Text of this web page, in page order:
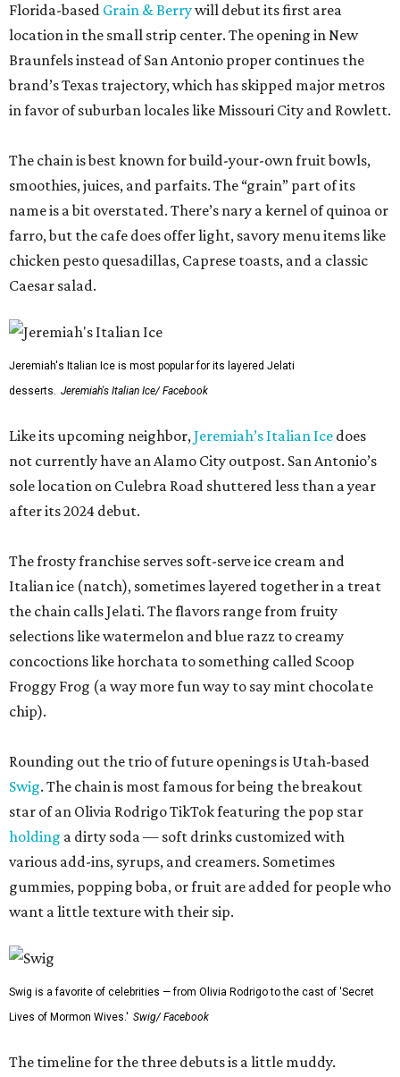
Florida-based Grain & Berrywill debut its first area
location in the small strip center. The opening in New
Braunfels instead of San Antonio proper continues the
brand’s Texas trajectory, which has skipped major metros
in favor of suburban locales like Missouri City and Rowlett.
The chain is best known for build-your-own fruit bowls,
smoothies, juices, and parfaits. The “grain” part of its
name is a bit overstated. There’s nary a kernel of quinoa or
farro, but the cafe does offer light, savory menu items like
chicken pesto quesadillas, Caprese toasts, and a classic
Caesar salad.
Jeremiah's Italian Ice is most popular for its layered Jelati
desserts. Jeremiah's Italian Ice/ Facebook
Like its upcoming neighbor,Jeremiah’s Italian Ice does
not currently have an Alamo City outpost. San Antonio’s
sole location on Culebra Road shuttered less than a year
after its 2024 debut.
The frosty franchise serves soft-serve ice cream and
Italian ice (natch), sometimes layered together in a treat
the chain calls Jelati. The flavors range from fruity
selections like watermelon and blue razz to creamy
concoctions like horchata to something called Scoop
Froggy Frog (a way more fun way to say mint chocolate
chip).
Rounding out the trio of future openings is Utah-based
Swig. The chain is most famous for being the breakout
star of an Olivia Rodrigo TikTok featuring the pop star
holding a dirty soda — soft drinks customized with
various add-ins, syrups, and creamers. Sometimes
gummies, popping boba, or fruit are added for people who
want a little texture with their sip.
Swig is a favorite of celebrities — from Olivia Rodrigo to the cast of 'Secret
Lives of Mormon Wives.' Swig/ Facebook
The timeline for the three debuts is a little muddy.